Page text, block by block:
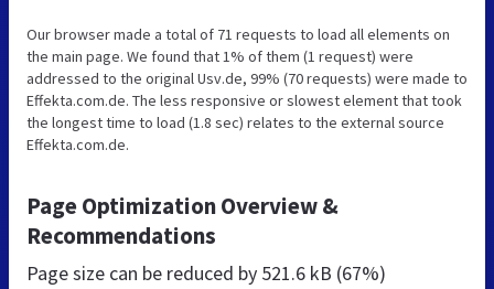
Our browser made a total of 71 requests to load all elements on
the main page. We found that 1% of them (1 request) were
addressed to the original Usv.de, 99% (70 requests) were made to
Effekta.com.de. The less responsive or slowest element that took
the longest time to load (1.8 sec) relates to the external source
Effekta.com.de.
Page Optimization Overview &
Recommendations
Page size can be reduced by 521.6 kB (67%)